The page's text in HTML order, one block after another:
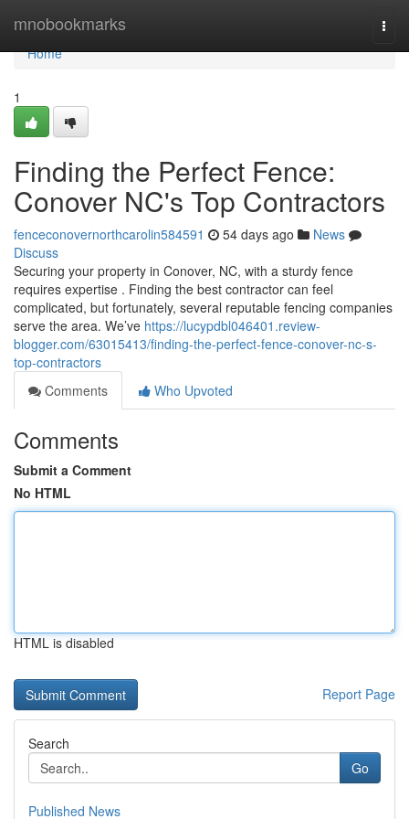
mnobookmarks
Home
Home
1
Finding the Perfect Fence:
Conover NC's Top Contractors
fenceconovernorthcarolin584591 54 days ago
News
Discuss
Securing your property in Conover, NC, with a sturdy fence
requires expertise . Finding the best contractor can feel
complicated, but fortunately, several reputable fencing companies
serve the area. We’ve https://lucypdbl046401.review-
blogger.com/63015413/finding-the-perfect-fence-conover-nc-s-
top-contractors
Comments
Who Upvoted
Comments
Submit a Comment
No HTML
HTML is disabled
Report Page
Search
Go
Published News